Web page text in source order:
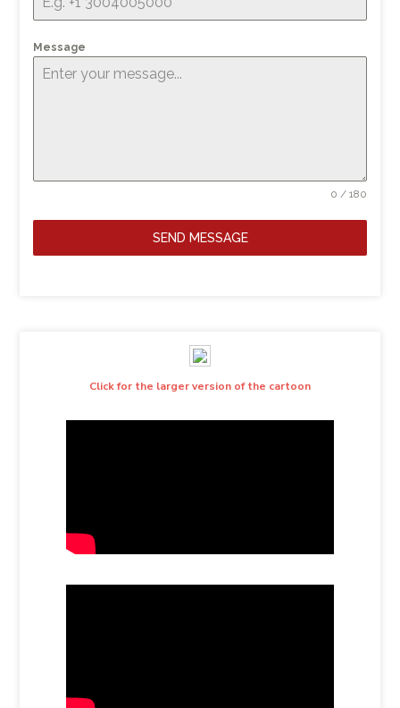
Message
0 / 180
SEND MESSAGE
Click for the larger version of the cartoon